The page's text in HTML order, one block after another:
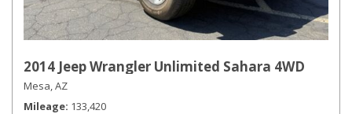
2014 Jeep Wrangler Unlimited Sahara 4WD
Mesa, AZ
Mileage 133,420